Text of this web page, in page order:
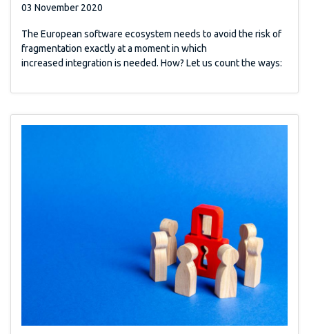
03 November 2020
The European software ecosystem needs to avoid the risk of
fragmentation exactly at a moment in which
increased integration is needed. How? Let us count the ways: